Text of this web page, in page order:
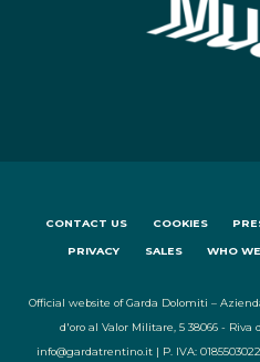
CONTACT US COOKIES
PRIVACY SALES WHO
Official website of Garda Dolomiti –
d'oro al Valor Militare, 5 38066 - Riva
info@gardatrentino.it | P. IVA: